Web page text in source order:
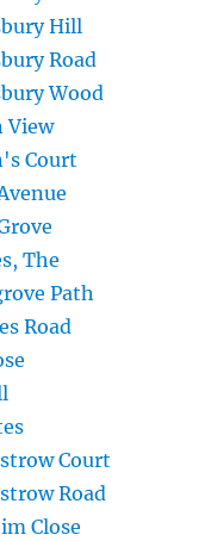
Hill
Road
Wood
View
Court
The
Path
Road
Court
Road
Close